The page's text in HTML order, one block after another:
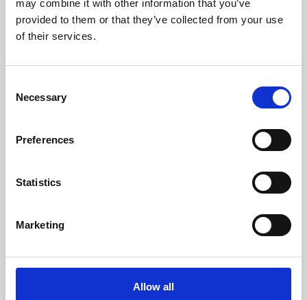
may combine it with other information that you’ve
provided to them or that they’ve collected from your use
of their services.
Selection
Necessary
Preferences
Statistics
Marketing
Allow all
Learning & Education
Whether for pleasure, professional skills or education,